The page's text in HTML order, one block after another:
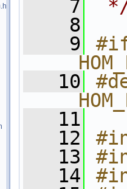
    7
    8
    9
   10
   11
   12
   13
   14